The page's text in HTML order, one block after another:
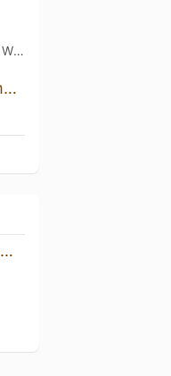
Wheat Beer - American Pale Wheat
Headless Hessian Pumpkin Ale
Garden State Beer Company